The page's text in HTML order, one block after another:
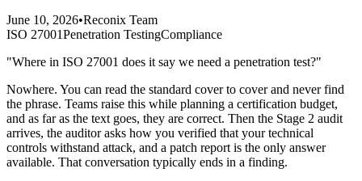
June 10, 2026•Reconix Team
ISO 27001Penetration TestingCompliance
"Where in ISO 27001 does it say we need a penetration test?"
Nowhere. You can read the standard cover to cover and never find
the phrase. Teams raise this while planning a certification budget,
and as far as the text goes, they are correct. Then the Stage 2 audit
arrives, the auditor asks how you verified that your technical
controls withstand attack, and a patch report is the only answer
available. That conversation typically ends in a finding.